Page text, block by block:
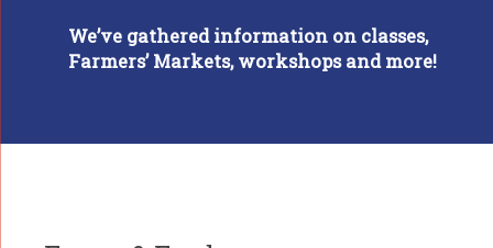
We’ve gathered information on classes,
Farmers’ Markets, workshops and more!